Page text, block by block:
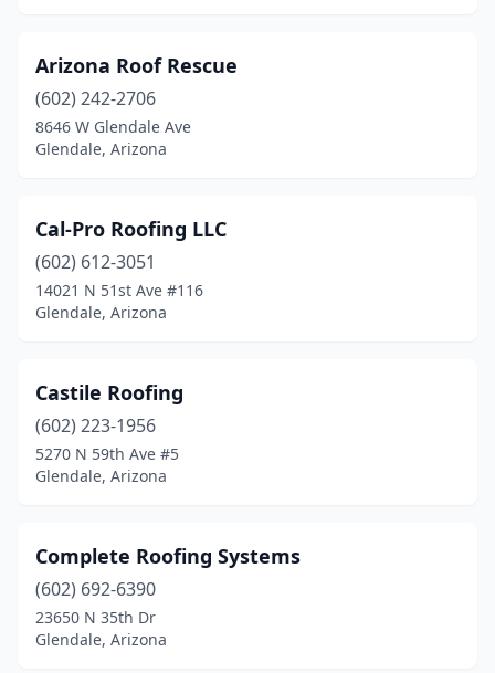
Arizona Roof Rescue
(602) 242-2706
8646 W Glendale Ave
Glendale, Arizona
Cal-Pro Roofing LLC
(602) 612-3051
14021 N 51st Ave #116
Glendale, Arizona
Castile Roofing
(602) 223-1956
5270 N 59th Ave #5
Glendale, Arizona
Complete Roofing Systems
(602) 692-6390
23650 N 35th Dr
Glendale, Arizona